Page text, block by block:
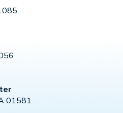
01581